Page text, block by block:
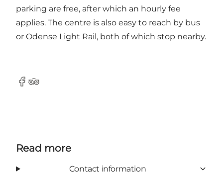
parking are free, after which an hourly fee
applies. The centre is also easy to reach by bus
or Odense Light Rail, both of which stop nearby.
Facebook
Tripadvisor
Read more
Contact information